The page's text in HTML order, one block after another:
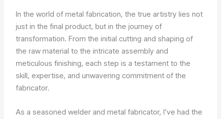
In the world of metal fabrication, the true artistry lies not
just in the final product, but in the journey of
transformation. From the initial cutting and shaping of
the raw material to the intricate assembly and
meticulous finishing, each step is a testament to the
skill, expertise, and unwavering commitment of the
fabricator.
As a seasoned welder and metal fabricator, I’ve had the